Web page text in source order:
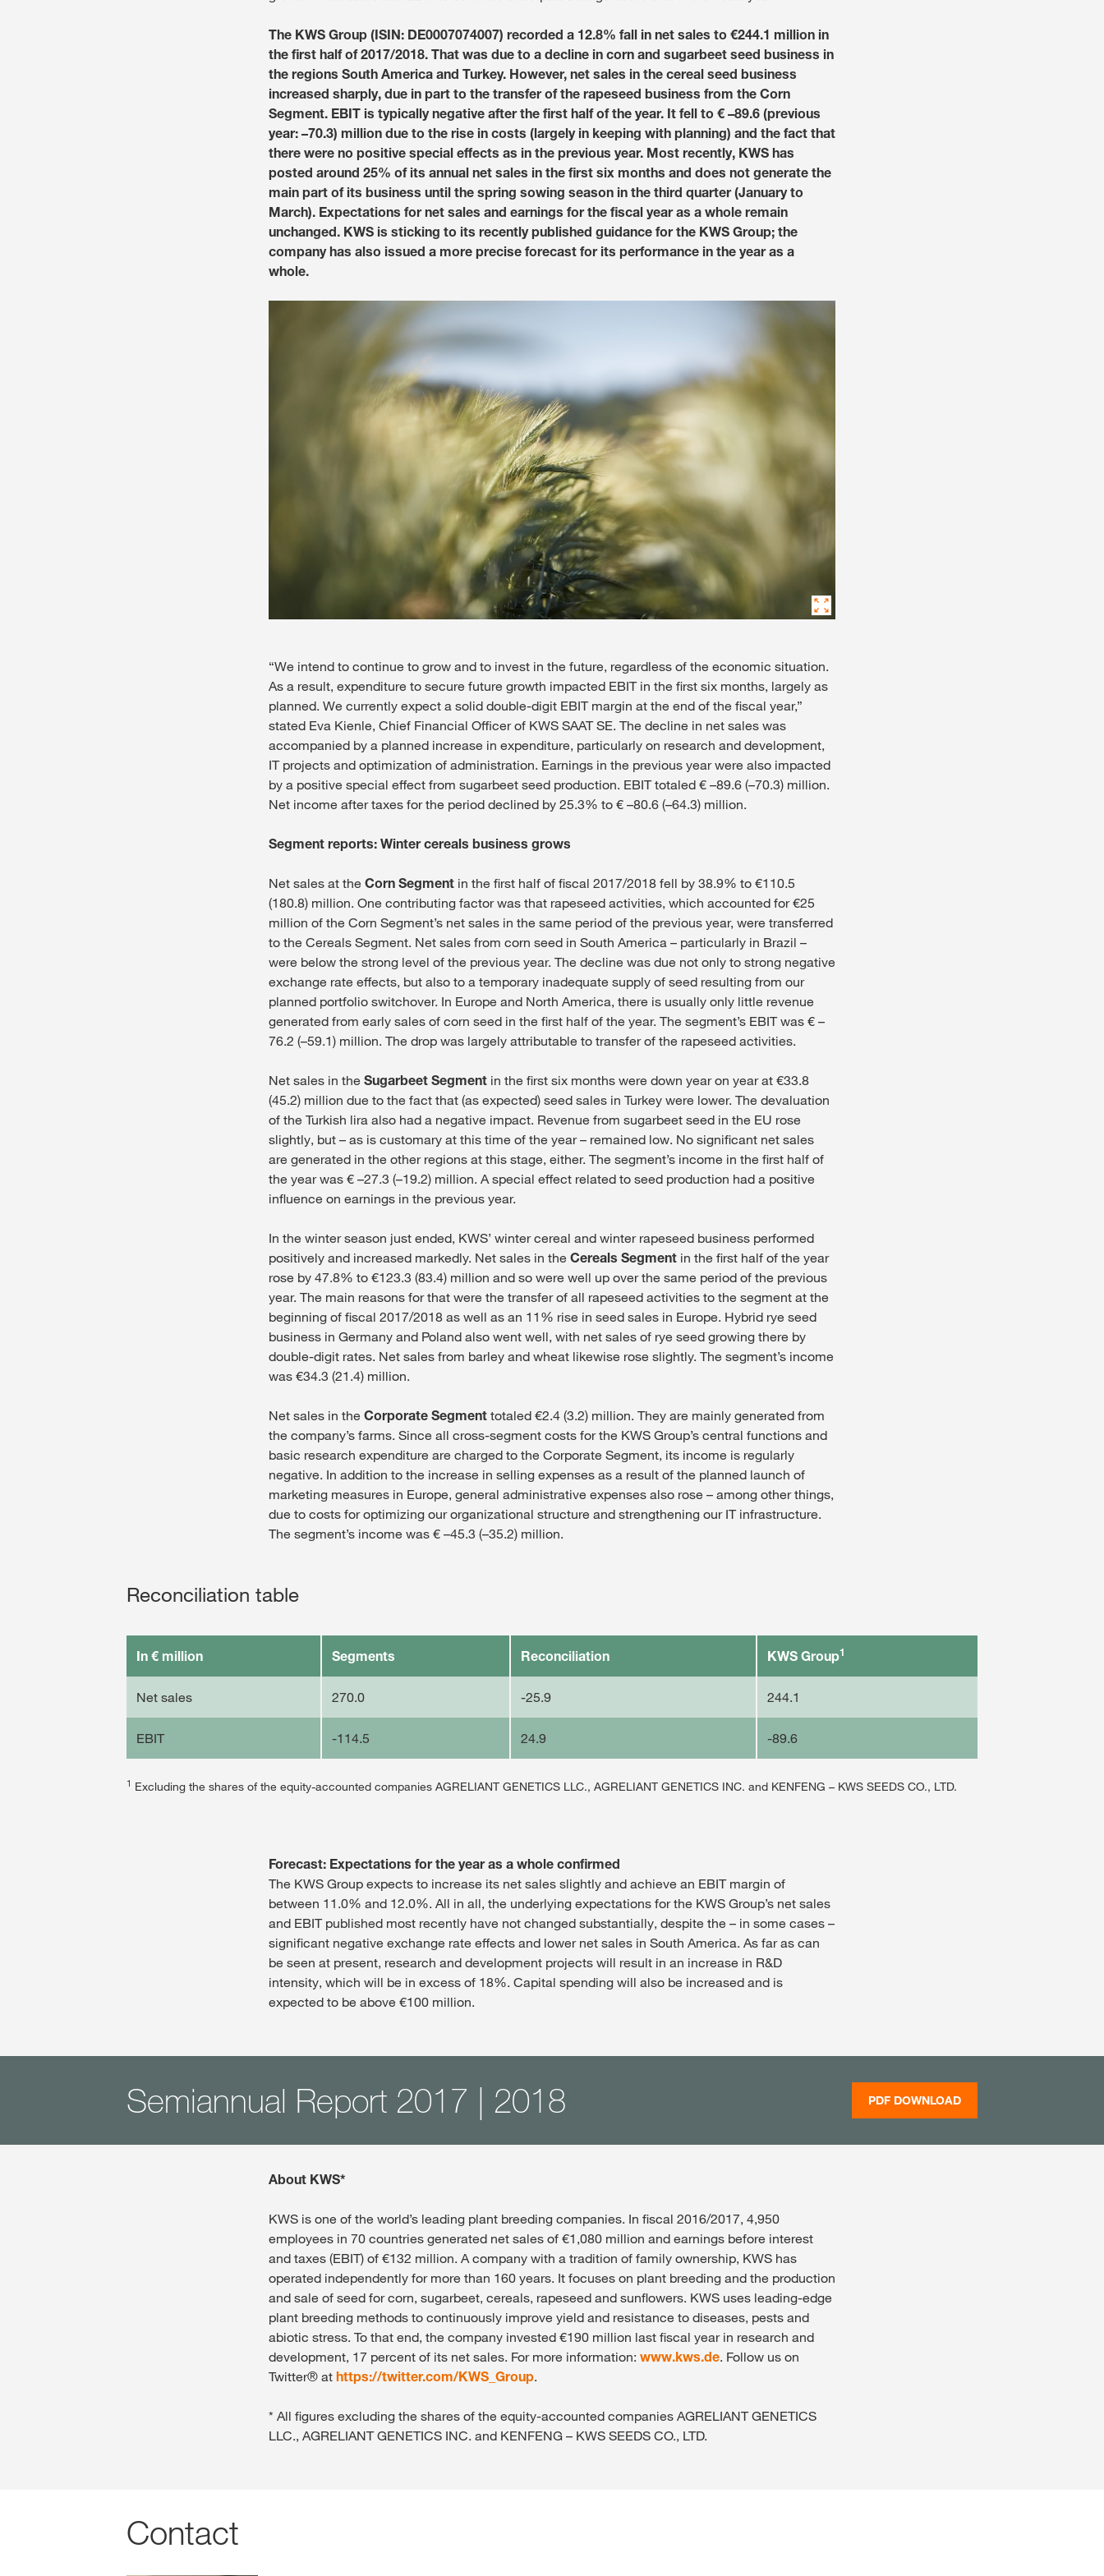
Media & Press
Deutsch
Local products & services?
Country website:USA
The KWS Group (ISIN: DE0007074007) recorded a 12.8% fall in net sales to €244.1 million in
the first half of 2017/2018. That was due to a decline in corn and sugarbeet seed business in
the regions South America and Turkey. However, net sales in the cereal seed business
increased sharply, due in part to the transfer of the rapeseed business from the Corn
Segment. EBIT is typically negative after the first half of the year. It fell to € –89.6 (previous
year: –70.3) million due to the rise in costs (largely in keeping with planning) and the fact that
there were no positive special effects as in the previous year. Most recently, KWS has
posted around 25% of its annual net sales in the first six months and does not generate the
main part of its business until the spring sowing season in the third quarter (January to
March). Expectations for net sales and earnings for the fiscal year as a whole remain
unchanged. KWS is sticking to its recently published guidance for the KWS Group; the
company has also issued a more precise forecast for its performance in the year as a
whole.
“We intend to continue to grow and to invest in the future, regardless of the economic situation.
As a result, expenditure to secure future growth impacted EBIT in the first six months, largely as
planned. We currently expect a solid double-digit EBIT margin at the end of the fiscal year,”
stated Eva Kienle, Chief Financial Officer of KWS SAAT SE. The decline in net sales was
accompanied by a planned increase in expenditure, particularly on research and development,
IT projects and optimization of administration. Earnings in the previous year were also impacted
by a positive special effect from sugarbeet seed production. EBIT totaled € –89.6 (–70.3) million.
Net income after taxes for the period declined by 25.3% to € –80.6 (–64.3) million.
Segment reports: Winter cereals business grows
Net sales at the Corn Segment in the first half of fiscal 2017/2018 fell by 38.9% to €110.5
(180.8) million. One contributing factor was that rapeseed activities, which accounted for €25
million of the Corn Segment’s net sales in the same period of the previous year, were transferred
to the Cereals Segment. Net sales from corn seed in South America – particularly in Brazil –
were below the strong level of the previous year. The decline was due not only to strong negative
exchange rate effects, but also to a temporary inadequate supply of seed resulting from our
planned portfolio switchover. In Europe and North America, there is usually only little revenue
generated from early sales of corn seed in the first half of the year. The segment’s EBIT was € –
76.2 (–59.1) million. The drop was largely attributable to transfer of the rapeseed activities.
Net sales in the Sugarbeet Segment in the first six months were down year on year at €33.8
(45.2) million due to the fact that (as expected) seed sales in Turkey were lower. The devaluation
of the Turkish lira also had a negative impact. Revenue from sugarbeet seed in the EU rose
slightly, but – as is customary at this time of the year – remained low. No significant net sales
are generated in the other regions at this stage, either. The segment’s income in the first half of
the year was € –27.3 (–19.2) million. A special effect related to seed production had a positive
influence on earnings in the previous year.
In the winter season just ended, KWS’ winter cereal and winter rapeseed business performed
positively and increased markedly. Net sales in the Cereals Segment in the first half of the year
rose by 47.8% to €123.3 (83.4) million and so were well up over the same period of the previous
year. The main reasons for that were the transfer of all rapeseed activities to the segment at the
beginning of fiscal 2017/2018 as well as an 11% rise in seed sales in Europe. Hybrid rye seed
business in Germany and Poland also went well, with net sales of rye seed growing there by
double-digit rates. Net sales from barley and wheat likewise rose slightly. The segment’s income
was €34.3 (21.4) million.
Net sales in the Corporate Segment totaled €2.4 (3.2) million. They are mainly generated from
the company’s farms. Since all cross-segment costs for the KWS Group’s central functions and
basic research expenditure are charged to the Corporate Segment, its income is regularly
negative. In addition to the increase in selling expenses as a result of the planned launch of
marketing measures in Europe, general administrative expenses also rose – among other things,
due to costs for optimizing our organizational structure and strengthening our IT infrastructure.
The segment’s income was € –45.3 (–35.2) million.
Reconciliation table
In € million Segments Reconciliation KWS Group1
Net sales 270.0 -25.9 244.1
EBIT -114.5 24.9 -89.6
1 Excluding the shares of the equity-accounted companies AGRELIANT GENETICS LLC., AGRELIANT GENETICS INC. and KENFENG – KWS SEEDS CO., LTD.
Forecast: Expectations for the year as a whole confirmed
The KWS Group expects to increase its net sales slightly and achieve an EBIT margin of
between 11.0% and 12.0%. All in all, the underlying expectations for the KWS Group’s net sales
and EBIT published most recently have not changed substantially, despite the – in some cases –
significant negative exchange rate effects and lower net sales in South America. As far as can
be seen at present, research and development projects will result in an increase in R&D
intensity, which will be in excess of 18%. Capital spending will also be increased and is
expected to be above €100 million.
Semiannual Report 2017 | 2018 PDF DOWNLOAD
About KWS*
KWS is one of the world’s leading plant breeding companies. In fiscal 2016/2017, 4,950
employees in 70 countries generated net sales of €1,080 million and earnings before interest
and taxes (EBIT) of €132 million. A company with a tradition of family ownership, KWS has
operated independently for more than 160 years. It focuses on plant breeding and the production
and sale of seed for corn, sugarbeet, cereals, rapeseed and sunflowers. KWS uses leading-edge
plant breeding methods to continuously improve yield and resistance to diseases, pests and
abiotic stress. To that end, the company invested €190 million last fiscal year in research and
development, 17 percent of its net sales. For more information: www.kws.de. Follow us on
Twitter® at https://twitter.com/KWS_Group.
* All figures excluding the shares of the equity-accounted companies AGRELIANT GENETICS
LLC., AGRELIANT GENETICS INC. and KENFENG – KWS SEEDS CO., LTD.
Contact